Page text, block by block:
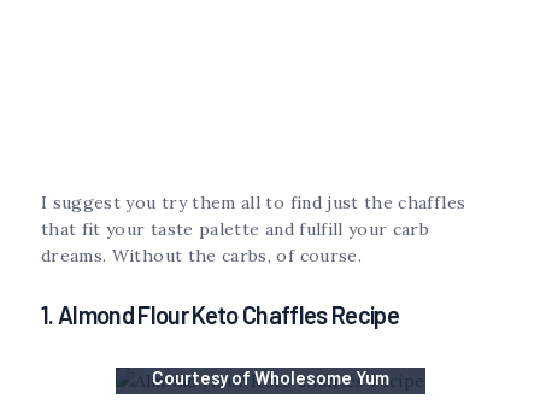
I suggest you try them all to find just the chaffles
that fit your taste palette and fulfill your carb
dreams. Without the carbs, of course.
1. Almond Flour Keto Chaffles Recipe
Courtesy of Wholesome Yum